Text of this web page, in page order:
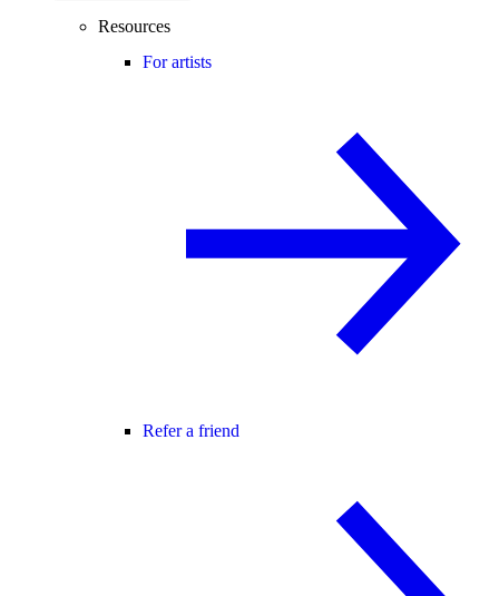
Resources
For artists
Refer a friend